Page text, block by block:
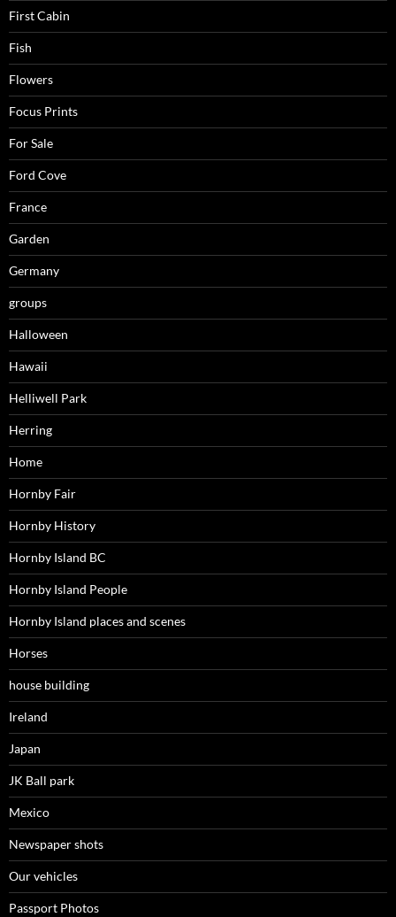
First Cabin
Fish
Flowers
Focus Prints
For Sale
Ford Cove
France
Garden
Germany
groups
Halloween
Hawaii
Helliwell Park
Herring
Home
Hornby Fair
Hornby History
Hornby Island BC
Hornby Island People
Hornby Island places and scenes
Horses
house building
Ireland
Japan
JK Ball park
Mexico
Newspaper shots
Our vehicles
Passport Photos